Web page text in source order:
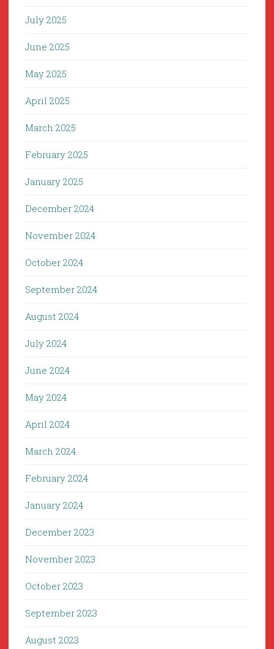
July 2025
June 2025
May 2025
April 2025
March 2025
February 2025
January 2025
December 2024
November 2024
October 2024
September 2024
August 2024
July 2024
June 2024
May 2024
April 2024
March 2024
February 2024
January 2024
December 2023
November 2023
October 2023
September 2023
August 2023